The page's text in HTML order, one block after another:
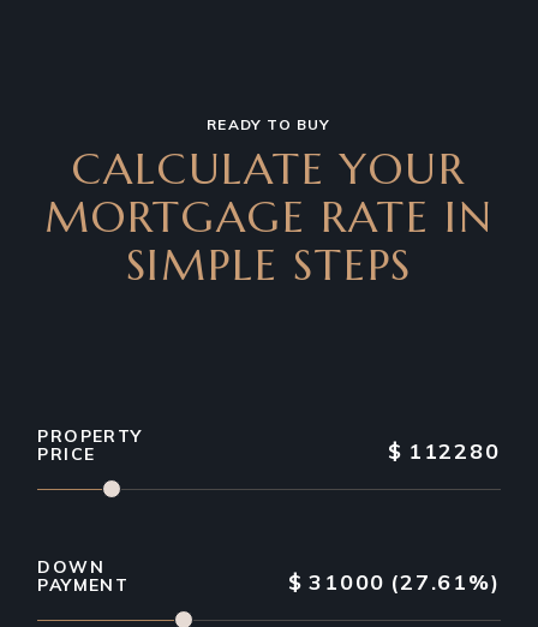
READY TO BUY
CALCULATE YOUR
MORTGAGE RATE IN
SIMPLE STEPS
PROPERTY
PRICE
$ 112280
DOWN
PAYMENT
$ 31000 (27.61%)